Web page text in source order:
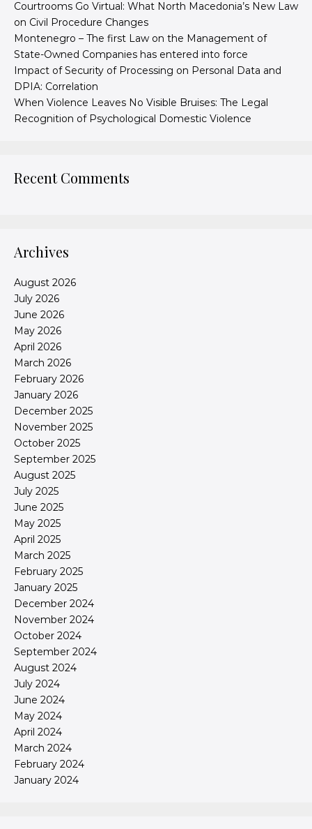
Courtrooms Go Virtual: What North Macedonia’s New Law
on Civil Procedure Changes
Montenegro – The first Law on the Management of
State-Owned Companies has entered into force
Impact of Security of Processing on Personal Data and
DPIA: Correlation
When Violence Leaves No Visible Bruises: The Legal
Recognition of Psychological Domestic Violence
Recent Comments
Archives
August 2026
July 2026
June 2026
May 2026
April 2026
March 2026
February 2026
January 2026
December 2025
November 2025
October 2025
September 2025
August 2025
July 2025
June 2025
May 2025
April 2025
March 2025
February 2025
January 2025
December 2024
November 2024
October 2024
September 2024
August 2024
July 2024
June 2024
May 2024
April 2024
March 2024
February 2024
January 2024